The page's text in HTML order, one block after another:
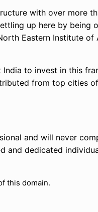
with over more
up here by being
Eastern Institute of
to invest in this
from top cities
and will never
and dedicated
this domain.